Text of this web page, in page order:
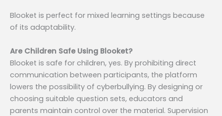
Blooket is perfect for mixed learning settings because
of its adaptability.
Are Children Safe Using Blooket?
Blooket is safe for children, yes. By prohibiting direct
communication between participants, the platform
lowers the possibility of cyberbullying. By designing or
choosing suitable question sets, educators and
parents maintain control over the material. Supervision